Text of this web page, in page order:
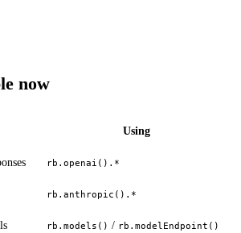
now
Using
rb.openai().*
rb.anthropic().*
rb.models() / rb.modelEndpoint()